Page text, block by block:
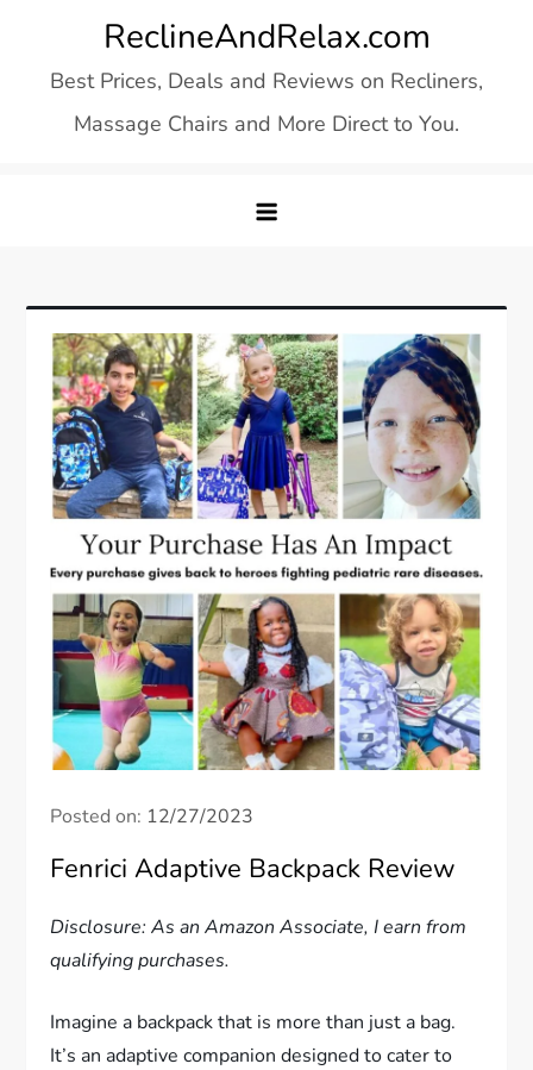
content
ReclineAndRelax.com
Best Prices, Deals and Reviews on Recliners,
Massage Chairs and More Direct to You.
Posted on: 12/27/2023
Fenrici Adaptive Backpack Review
Disclosure: As an Amazon Associate, I earn from
qualifying purchases.
Imagine a backpack that is more than just a bag.
It’s an adaptive companion designed to cater to